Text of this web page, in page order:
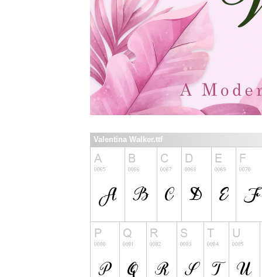
Valentina Walker.ttf